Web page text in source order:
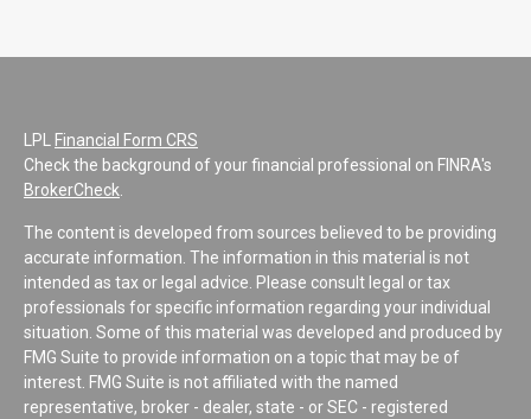
LPL
Financial Form CRS
Check the background of your financial professional on FINRA's
BrokerCheck
The content is developed from sources believed to be providing
accurate information. The information in this material is not
intended as tax or legal advice. Please consult legal or tax
professionals for specific information regarding your individual
situation. Some of this material was developed and produced by
FMG Suite to provide information on a topic that may be of
interest. FMG Suite is not affiliated with the named
representative, broker - dealer, state - or SEC - registered